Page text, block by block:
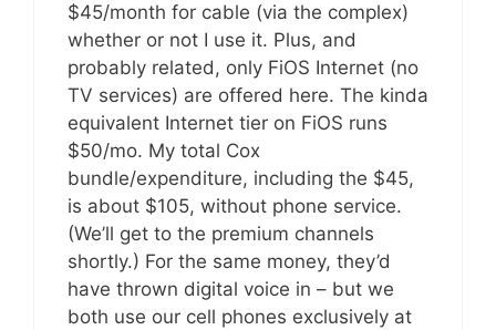
$45/month for cable (via the complex)
whether or not I use it. Plus, and
probably related, only FiOS Internet (no
TV services) are offered here. The kinda
equivalent Internet tier on FiOS runs
$50/mo. My total Cox
bundle/expenditure, including the $45,
is about $105, without phone service.
(We’ll get to the premium channels
shortly.) For the same money, they’d
have thrown digital voice in – but we
both use our cell phones exclusively at